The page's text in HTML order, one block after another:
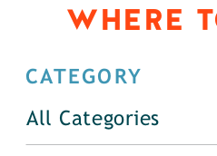
WHERE
CATEGORY
All Categories